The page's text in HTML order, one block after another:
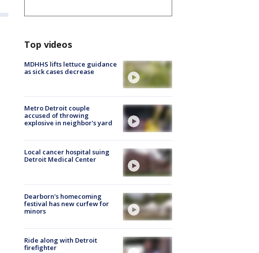
Top videos
MDHHS lifts lettuce guidance
as sick cases decrease
Metro Detroit couple
accused of throwing
explosive in neighbor's yard
Local cancer hospital suing
Detroit Medical Center
Dearborn's homecoming
festival has new curfew for
minors
Ride along with Detroit
firefighter